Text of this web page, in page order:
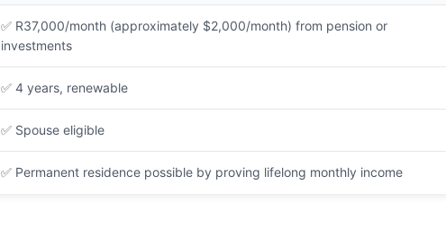
✅ R37,000/month (approximately $2,000/month) from pension or
investments
✅ 4 years, renewable
✅ Spouse eligible
✅ Permanent residence possible by proving lifelong monthly income